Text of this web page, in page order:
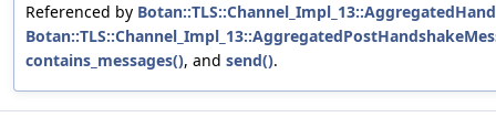
Referenced by
contains_messages(), and send().